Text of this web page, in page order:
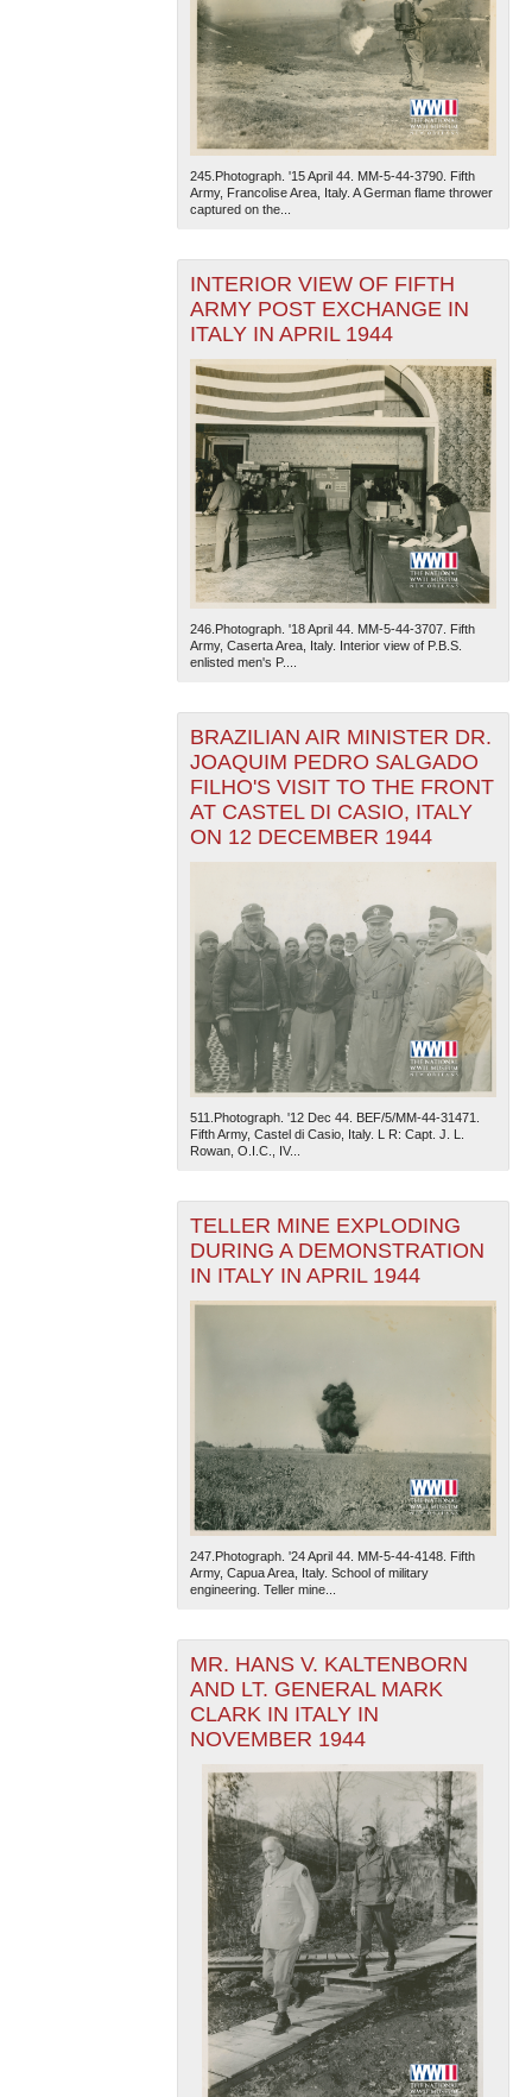
245.Photograph. '15 April 44. MM-5-44-3790. Fifth
Army, Francolise Area, Italy. A German flame thrower
captured on the...
INTERIOR VIEW OF FIFTH
ARMY POST EXCHANGE IN
ITALY IN APRIL 1944
246.Photograph. '18 April 44. MM-5-44-3707. Fifth
Army, Caserta Area, Italy. Interior view of P.B.S.
enlisted men's P....
BRAZILIAN AIR MINISTER DR.
JOAQUIM PEDRO SALGADO
FILHO'S VISIT TO THE FRONT
AT CASTEL DI CASIO, ITALY
ON 12 DECEMBER 1944
511.Photograph. '12 Dec 44. BEF/5/MM-44-31471.
Fifth Army, Castel di Casio, Italy. L R: Capt. J. L.
Rowan, O.I.C., IV...
TELLER MINE EXPLODING
DURING A DEMONSTRATION
IN ITALY IN APRIL 1944
247.Photograph. '24 April 44. MM-5-44-4148. Fifth
Army, Capua Area, Italy. School of military
engineering. Teller mine...
MR. HANS V. KALTENBORN
AND LT. GENERAL MARK
CLARK IN ITALY IN
NOVEMBER 1944